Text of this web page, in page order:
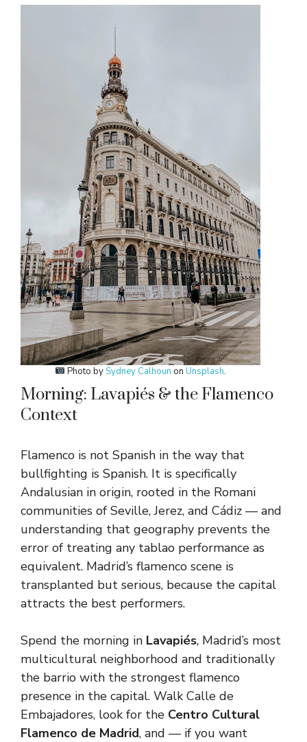
Photo bySydney Calhoun on Unsplash.
Morning: Lavapiés & the Flamenco
Context
Flamenco is not Spanish in the way that
bullfighting is Spanish. It is specifically
Andalusian in origin, rooted in the Romani
communities of Seville, Jerez, and Cádiz — and
understanding that geography prevents the
error of treating any tablao performance as
equivalent. Madrid’s flamenco scene is
transplanted but serious, because the capital
attracts the best performers.
Spend the morning in Lavapiés, Madrid’s most
multicultural neighborhood and traditionally
the barrio with the strongest flamenco
presence in the capital. Walk Calle de
Embajadores, look for the Centro Cultural
Flamenco de Madrid, and — if you want